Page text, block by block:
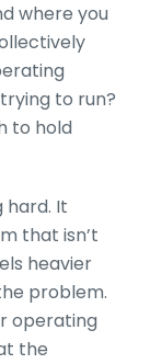
where you
to run?
to hold
hard. It
that isn’t
heavier
problem.
operating
the